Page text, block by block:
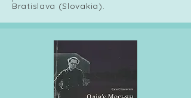
Bratislava (Slovakia).